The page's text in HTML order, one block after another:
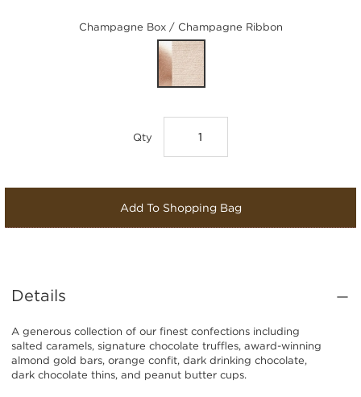
Champagne Box / Champagne Ribbon
Qty
Add To Shopping Bag
Details
A generous collection of our finest confections including
salted caramels, signature chocolate truffles, award-winning
almond gold bars, orange confit, dark drinking chocolate,
dark chocolate thins, and peanut butter cups.